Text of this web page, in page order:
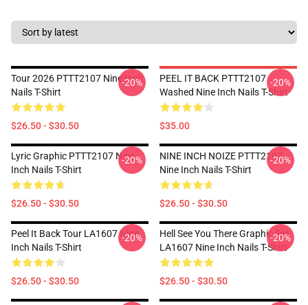
Tour 2026 PTTT2107 Nine Inch
Nails T-Shirt
$26.50 - $30.50
-20%
PEEL IT BACK PTTT2107
Washed Nine Inch Nails T-Shirt
$35.00
-20%
Lyric Graphic PTTT2107 Nine
Inch Nails T-Shirt
$26.50 - $30.50
-20%
NINE INCH NOIZE PTTT2107
Nine Inch Nails T-Shirt
$26.50 - $30.50
-20%
Peel It Back Tour LA1607 Nine
Inch Nails T-Shirt
$26.50 - $30.50
-20%
Hell See You There Graphic Tee
LA1607 Nine Inch Nails T-Shirt
$26.50 - $30.50
-20%